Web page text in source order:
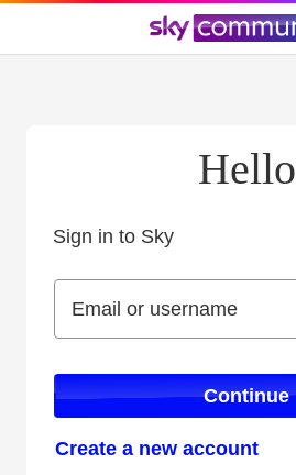
Hello
Sign in to Sky
Email or username
Email or username
Continue
Create a new account